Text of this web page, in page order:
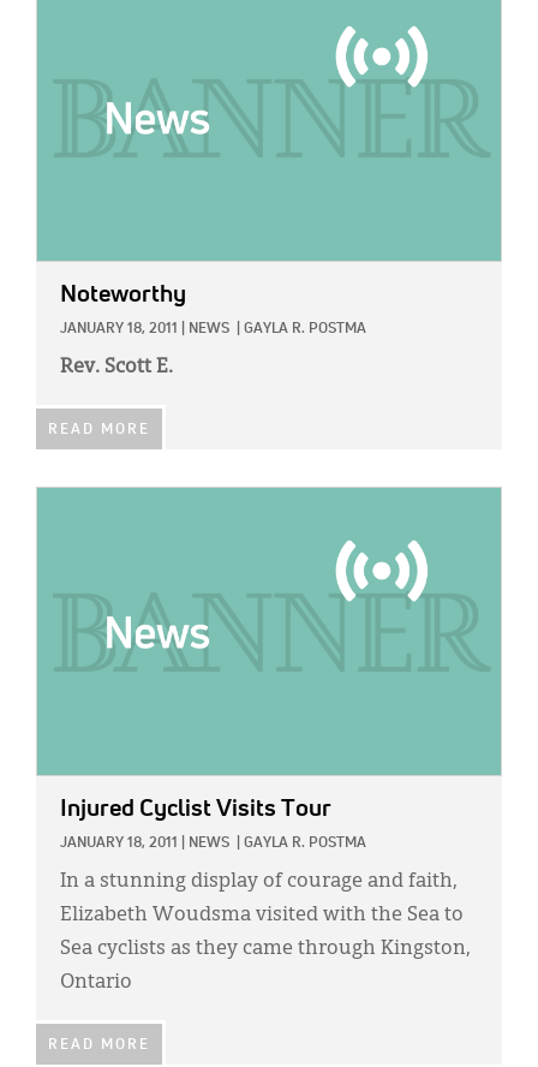
Noteworthy
JANUARY 18, 2011 NEWS GAYLA R. POSTMA
Rev. Scott E.
READ MORE
Injured Cyclist Visits Tour
JANUARY 18, 2011 NEWS GAYLA R. POSTMA
In a stunning display of courage and faith,
Elizabeth Woudsma visited with the Sea to
Sea cyclists as they came through Kingston,
Ontario
READ MORE